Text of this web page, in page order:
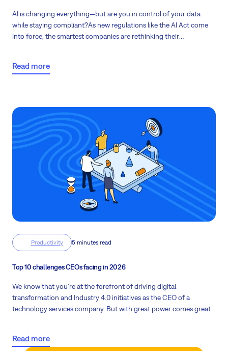
AI is changing everything—but are you in control of your data
while staying compliant?As new regulations like the AI Act come
into force, the smartest companies are rethinking their
Read more
Productivity 5 minutes read
Top 10 challenges CEOs facing in 2026
We know that you're at the forefront of driving digital
transformation and Industry 4.0 initiatives as the CEO of a
technology services company. But with great power comes great
Read more